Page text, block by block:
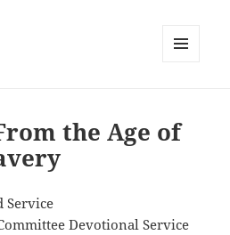
the Age of
Service
Devotional Service